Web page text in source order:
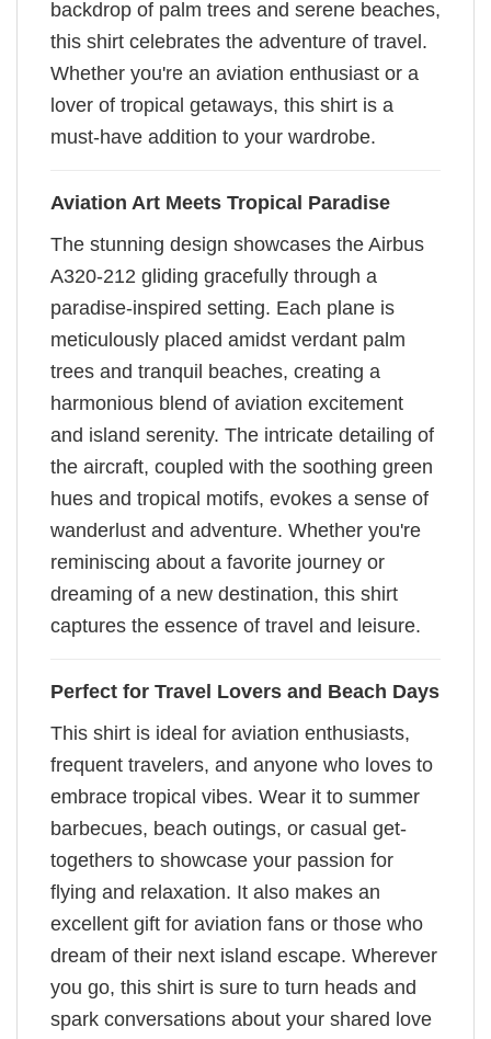
backdrop of palm trees and serene beaches,
this shirt celebrates the adventure of travel.
Whether you're an aviation enthusiast or a
lover of tropical getaways, this shirt is a
must-have addition to your wardrobe.
Aviation Art Meets Tropical Paradise
The stunning design showcases the Airbus
A320-212 gliding gracefully through a
paradise-inspired setting. Each plane is
meticulously placed amidst verdant palm
trees and tranquil beaches, creating a
harmonious blend of aviation excitement
and island serenity. The intricate detailing of
the aircraft, coupled with the soothing green
hues and tropical motifs, evokes a sense of
wanderlust and adventure. Whether you're
reminiscing about a favorite journey or
dreaming of a new destination, this shirt
captures the essence of travel and leisure.
Perfect for Travel Lovers and Beach Days
This shirt is ideal for aviation enthusiasts,
frequent travelers, and anyone who loves to
embrace tropical vibes. Wear it to summer
barbecues, beach outings, or casual get-
togethers to showcase your passion for
flying and relaxation. It also makes an
excellent gift for aviation fans or those who
dream of their next island escape. Wherever
you go, this shirt is sure to turn heads and
spark conversations about your shared love